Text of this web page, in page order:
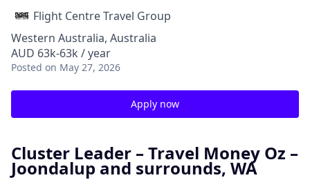
Flight Centre Travel Group
Western Australia, Australia
AUD 63k-63k / year
Posted on May 27, 2026
Apply now
Cluster Leader – Travel Money Oz –
Joondalup and surrounds, WA